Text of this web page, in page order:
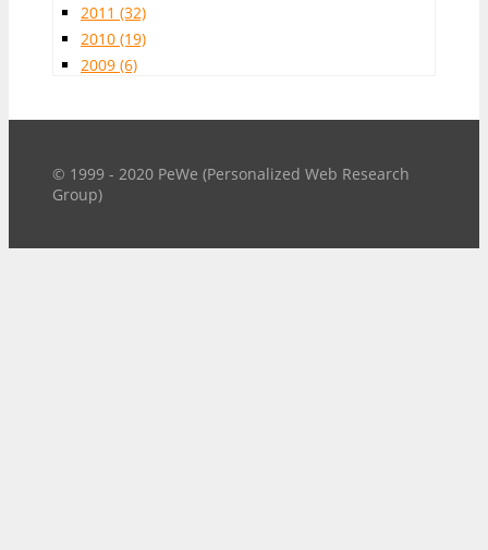
2011 (32)
2010 (19)
2009 (6)
© 1999 - 2020 PeWe (Personalized Web Research
Group)